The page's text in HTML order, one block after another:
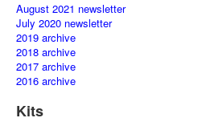
August 2021 newsletter
July 2020 newsletter
2019 archive
2018 archive
2017 archive
2016 archive
Kits